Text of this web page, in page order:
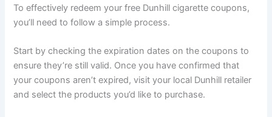
To effectively redeem your free Dunhill cigarette coupons,
you’ll need to follow a simple process.
Start by checking the expiration dates on the coupons to
ensure they’re still valid. Once you have confirmed that
your coupons aren’t expired, visit your local Dunhill retailer
and select the products you’d like to purchase.